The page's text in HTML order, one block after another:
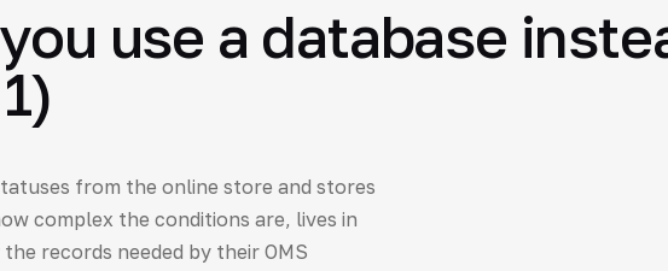
use a database
from the online store and stores
complex the conditions are, lives in
records needed by their OMS